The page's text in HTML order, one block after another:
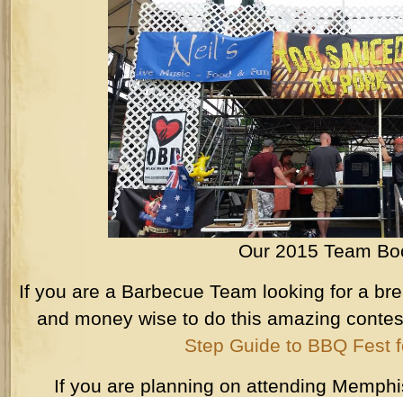
Our 2015 Team
If you are a Barbecue Team looking for a
and money wise to do this amazing
Step Guide to BBQ Fest
If you are planning on attending